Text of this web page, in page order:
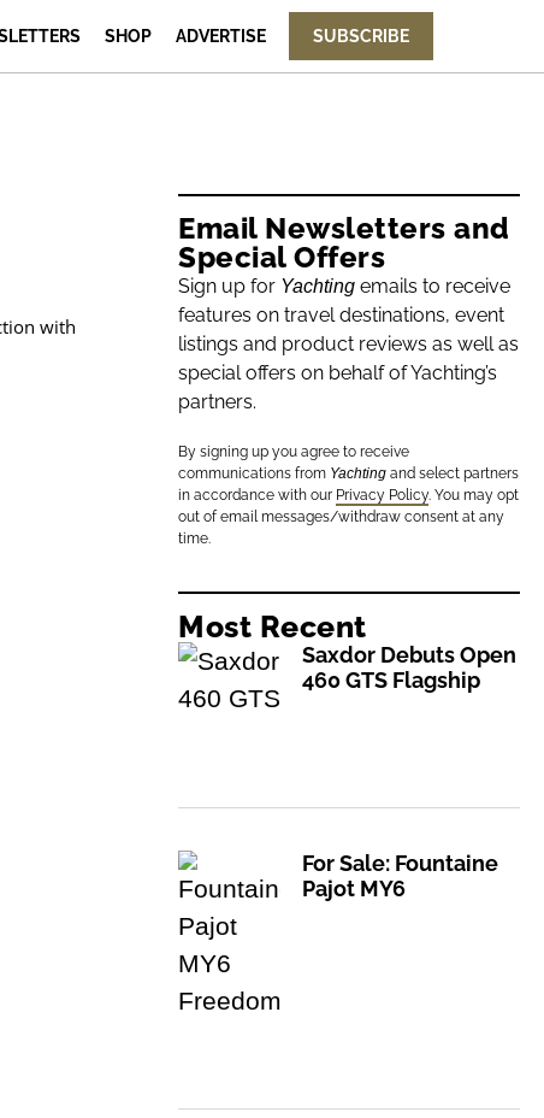
SHOP ADVERTISE SUBSCRIBE
with
Email Newsletters and
Special Offers
Sign up for Yachting emails to receive
features on travel destinations, event
listings and product reviews as well as
special offers on behalf of Yachting’s
partners.
By signing up you agree to receive
communications from Yachting and select partners
in accordance with our Privacy Policy. You may opt
out of email messages/withdraw consent at any
time.
Most Recent
Saxdor Debuts Open
460 GTS Flagship
For Sale: Fountaine
Pajot MY6